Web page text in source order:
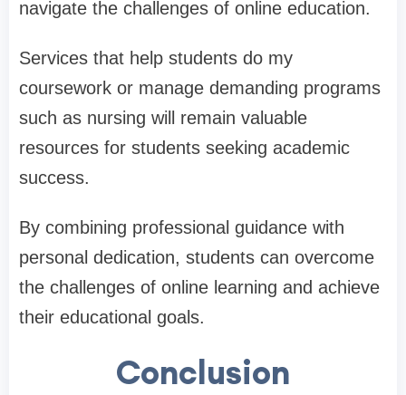
navigate the challenges of online education.
Services that help students do my
coursework or manage demanding programs
such as nursing will remain valuable
resources for students seeking academic
success.
By combining professional guidance with
personal dedication, students can overcome
the challenges of online learning and achieve
their educational goals.
Conclusion